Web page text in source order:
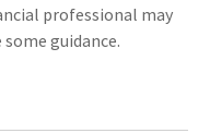
professional may
guidance.